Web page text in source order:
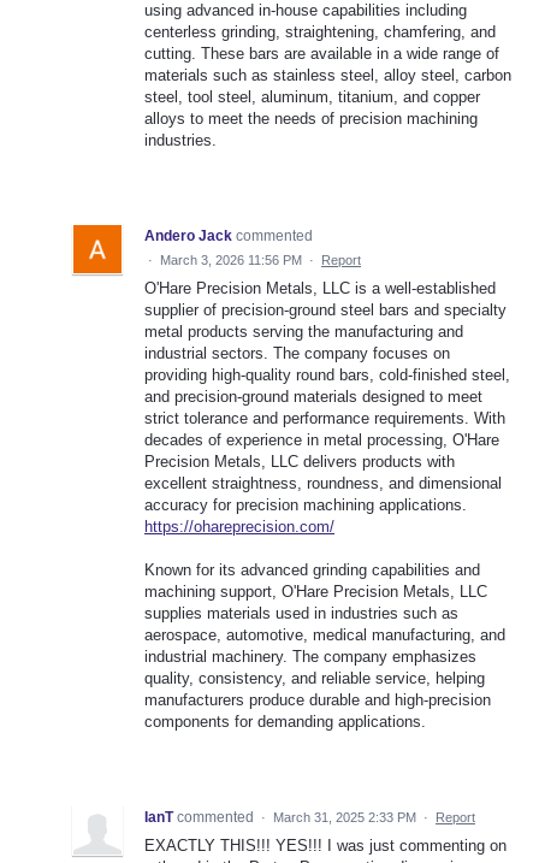
using advanced in-house capabilities including
centerless grinding, straightening, chamfering, and
cutting. These bars are available in a wide range of
materials such as stainless steel, alloy steel, carbon
steel, tool steel, aluminum, titanium, and copper
alloys to meet the needs of precision machining
industries.
Andero Jack commented
· March 3, 2026 11:56 PM · Report
O'Hare Precision Metals, LLC is a well-established
supplier of precision-ground steel bars and specialty
metal products serving the manufacturing and
industrial sectors. The company focuses on
providing high-quality round bars, cold-finished steel,
and precision-ground materials designed to meet
strict tolerance and performance requirements. With
decades of experience in metal processing, O'Hare
Precision Metals, LLC delivers products with
excellent straightness, roundness, and dimensional
accuracy for precision machining applications.
https://ohareprecision.com/
Known for its advanced grinding capabilities and
machining support, O'Hare Precision Metals, LLC
supplies materials used in industries such as
aerospace, automotive, medical manufacturing, and
industrial machinery. The company emphasizes
quality, consistency, and reliable service, helping
manufacturers produce durable and high-precision
components for demanding applications.
IanT commented · March 31, 2025 2:33 PM · Report
EXACTLY THIS!!! YES!!! I was just commenting on